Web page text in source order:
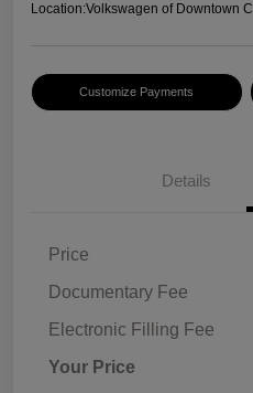
Location:Volkswagen of Downtown
Customize Payments
Details
Price
Documentary Fee
Electronic Filling Fee
Your Price